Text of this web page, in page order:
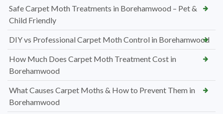
Safe Carpet Moth Treatments in Borehamwood – Pet &
Child Friendly
DIY vs Professional Carpet Moth Control in Borehamwood
How Much Does Carpet Moth Treatment Cost in
Borehamwood
What Causes Carpet Moths & How to Prevent Them in
Borehamwood